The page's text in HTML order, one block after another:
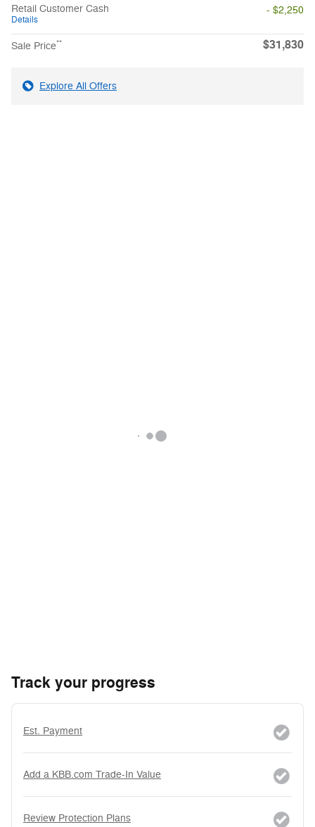
Retail Customer Cash
Details
- $2,250
Sale Price** $31,830
Explore All Offers
Track your progress
Est. Payment
Add a KBB.com Trade-In Value
Review Protection Plans